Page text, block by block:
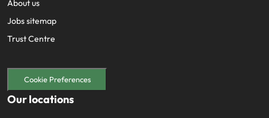
About us
Jobs sitemap
Trust Centre
Cookie Preferences
Our locations